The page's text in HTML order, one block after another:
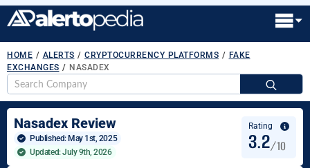
HOME / ALERTS / CRYPTOCURRENCY PLATFORMS / FAKE
EXCHANGES / NASADEX
Nasadex Review
Published: May 1st, 2025
Updated: July 9th, 2026
Rating
3.2/10